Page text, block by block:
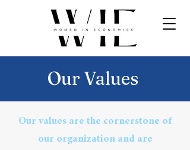
Our Values
Our values are the cornerstone of
our organization and are